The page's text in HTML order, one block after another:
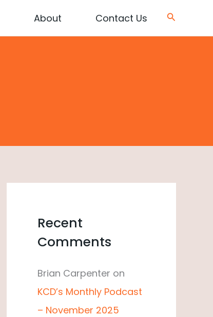
About Contact Us Search
Recent
Comments
Brian Carpenter on
KCD’s Monthly Podcast
– November 2025